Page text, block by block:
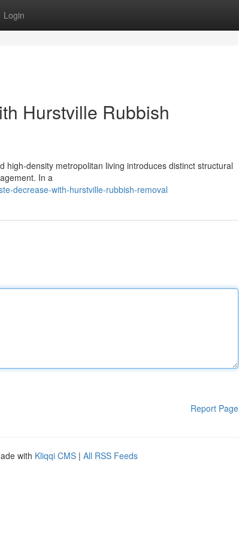
Login
Hurstville Rubbish
density metropolitan living introduces distinct structural
In a
decrease-with-hurstville-rubbish-removal
Report Page
with Kliqqi CMS | All RSS Feeds